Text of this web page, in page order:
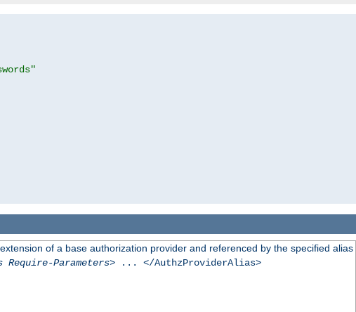
of a base authorization provider and referenced by the specified alias
Parameters> ... </AuthzProviderAlias>